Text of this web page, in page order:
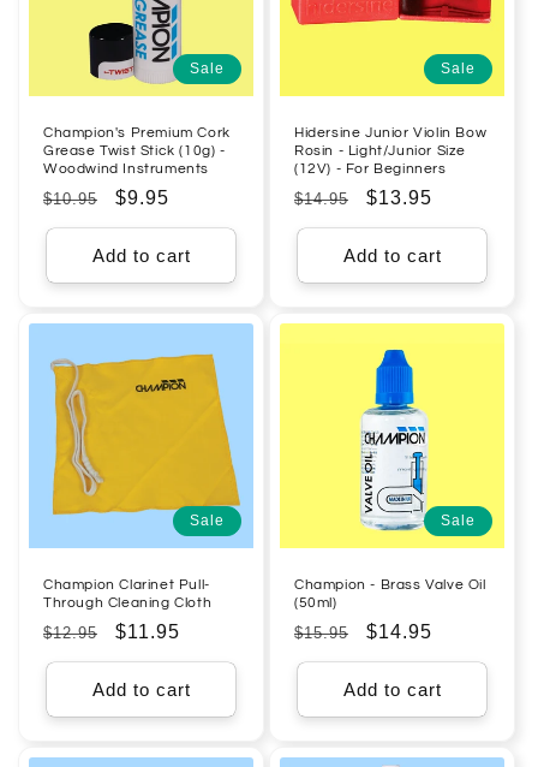
Sale
Champion's Premium Cork
Grease Twist Stick (10g) -
Woodwind Instruments
Regular
price
$10.95
Sale
price
$9.95
Add to cart
Sale
Hidersine Junior Violin Bow
Rosin - Light/Junior Size
(12V) - For Beginners
Regular
price
$14.95
Sale
price
$13.95
Add to cart
Sale
Champion Clarinet Pull-
Through Cleaning Cloth
Regular
price
$12.95
Sale
price
$11.95
Add to cart
Sale
Champion - Brass Valve Oil
(50ml)
Regular
price
$15.95
Sale
price
$14.95
Add to cart